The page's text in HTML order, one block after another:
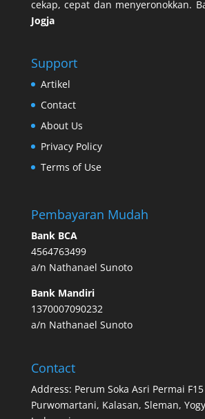
cekap, cepat dan menyeronokkan.
Jogja
Support
Artikel
Contact
About Us
Privacy Policy
Terms of Use
Pembayaran Mudah
Bank BCA
4564763499
a/n Nathanael Sunoto
Bank Mandiri
1370007090232
a/n Nathanael Sunoto
Contact
Address: Perum Soka Asri Permai
Purwomartani, Kalasan, Sleman,